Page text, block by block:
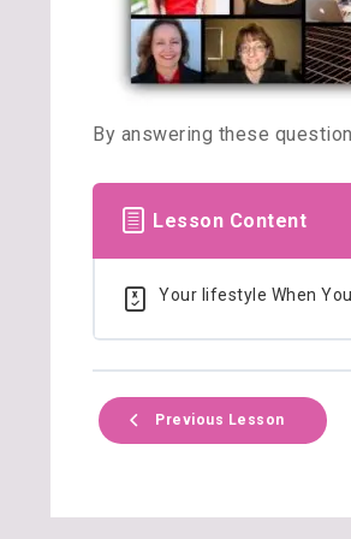
By answering these
Lesson Content
Your lifestyle When
Previous Lesson